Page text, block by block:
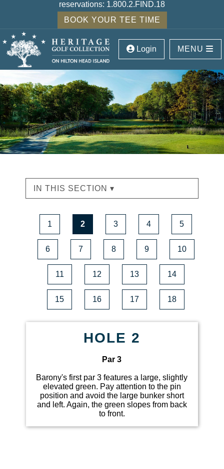
reservations: 1.800.2.FIND.18
BOOK YOUR TEE TIME
Login MENU
IN THIS SECTION ▾
1 2 3 4 5
6 7 8 9 10
11 12 13 14
15 16 17 18
HOLE 2
Par 3
Barony's first par 3 features a large, slightly
elevated green. Pay attention to the pin
position and avoid the large bunker short
and left. Again, the green slopes from back
to front.